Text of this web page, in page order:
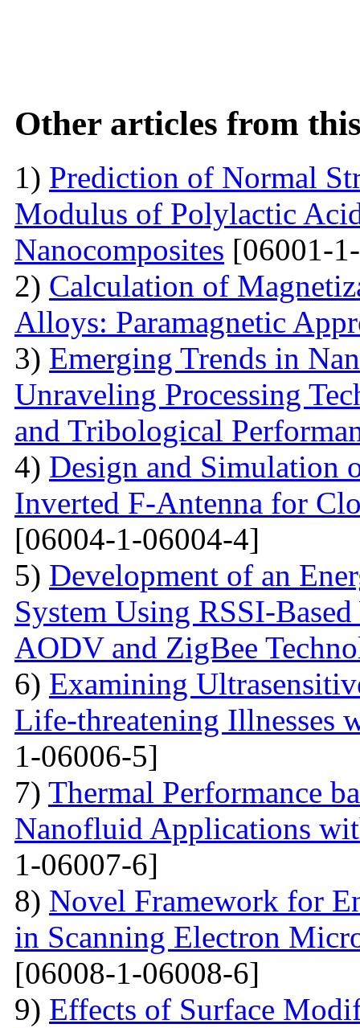
Other articles from
1) Prediction of Normal
Modulus of Polylactic
Nanocomposites [06001-
2) Calculation of
Alloys: Paramagnetic
3) Emerging Trends in
Unraveling Processing
and Tribological
4) Design and Simulation
Inverted F-Antenna for
[06004-1-06004-4]
5) Development of an
System Using RSSI-
AODV and ZigBee
6) Examining
Life-threatening Illnesses
1-06006-5]
7) Thermal Performance
Nanofluid Applications
1-06007-6]
8) Novel Framework for
in Scanning Electron
[06008-1-06008-6]
9) Effects of Surface